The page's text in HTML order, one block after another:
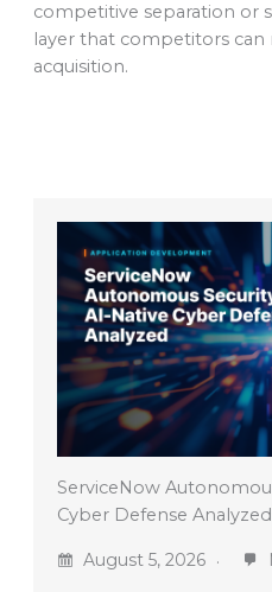
competitive separation or
layer that competitors
acquisition.
ServiceNow
Cyber Defense Analyzed
August 5, 2026